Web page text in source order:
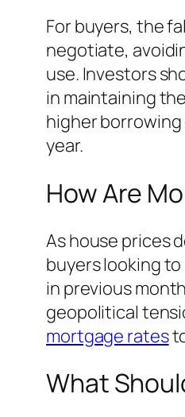
For buyers, the
negotiate,
use. Investors
in maintaining
higher
year.
How Are
As house prices
buyers looking
in previous
geopolitical
mortgage rates
What